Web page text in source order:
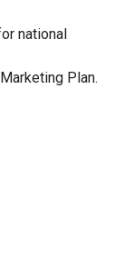
national
Plan.